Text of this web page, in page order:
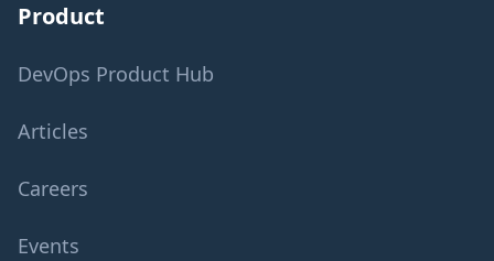
Product
DevOps Product Hub
Articles
Careers
Events